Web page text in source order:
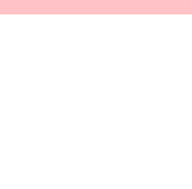
1- 12 Inch Piece Pink Pleated Tulle